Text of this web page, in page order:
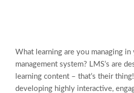
What learning are you managing in
management system? LMS’s are
learning content – that’s their
developing highly interactive,